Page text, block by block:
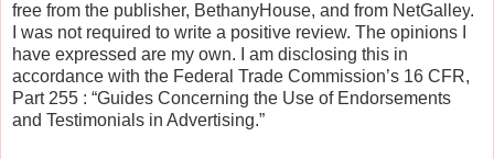
free from the publisher, BethanyHouse, and from NetGalley.
I was not required to write a positive review. The opinions I
have expressed are my own. I am disclosing this in
accordance with the Federal Trade Commission’s 16 CFR,
Part 255 : “Guides Concerning the Use of Endorsements
and Testimonials in Advertising.”